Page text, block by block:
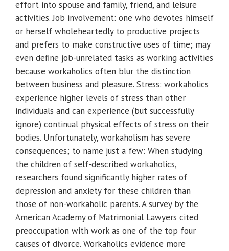
effort into spouse and family, friend, and leisure
activities. Job involvement: one who devotes himself
or herself wholeheartedly to productive projects
and prefers to make constructive uses of time; may
even define job-unrelated tasks as working activities
because workaholics often blur the distinction
between business and pleasure. Stress: workaholics
experience higher levels of stress than other
individuals and can experience (but successfully
ignore) continual physical effects of stress on their
bodies. Unfortunately, workaholism has severe
consequences; to name just a few: When studying
the children of self-described workaholics,
researchers found significantly higher rates of
depression and anxiety for these children than
those of non-workaholic parents. A survey by the
American Academy of Matrimonial Lawyers cited
preoccupation with work as one of the top four
causes of divorce. Workaholics evidence more